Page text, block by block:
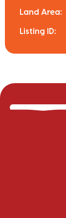
Land Area:
Listing ID: